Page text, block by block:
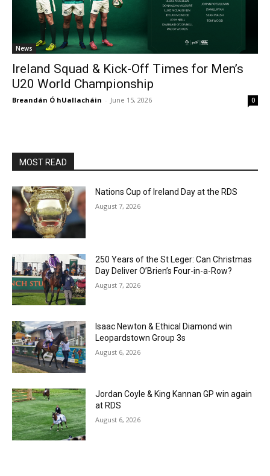
News
Ireland Squad & Kick-Off Times for Men’s
U20 World Championship
Breandán Ó hUallacháin - June 15, 2026 0
MOST READ
Nations Cup of Ireland Day at the RDS
August 7, 2026
250 Years of the St Leger: Can Christmas
Day Deliver O’Brien’s Four-in-a-Row?
August 7, 2026
Isaac Newton & Ethical Diamond win
Leopardstown Group 3s
August 6, 2026
Jordan Coyle & King Kannan GP win again
at RDS
August 6, 2026